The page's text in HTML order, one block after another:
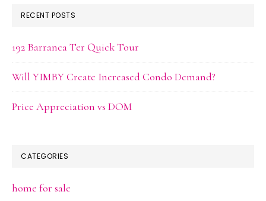
RECENT POSTS
192 Barranca Ter Quick Tour
Will YIMBY Create Increased Condo Demand?
Price Appreciation vs DOM
CATEGORIES
home for sale